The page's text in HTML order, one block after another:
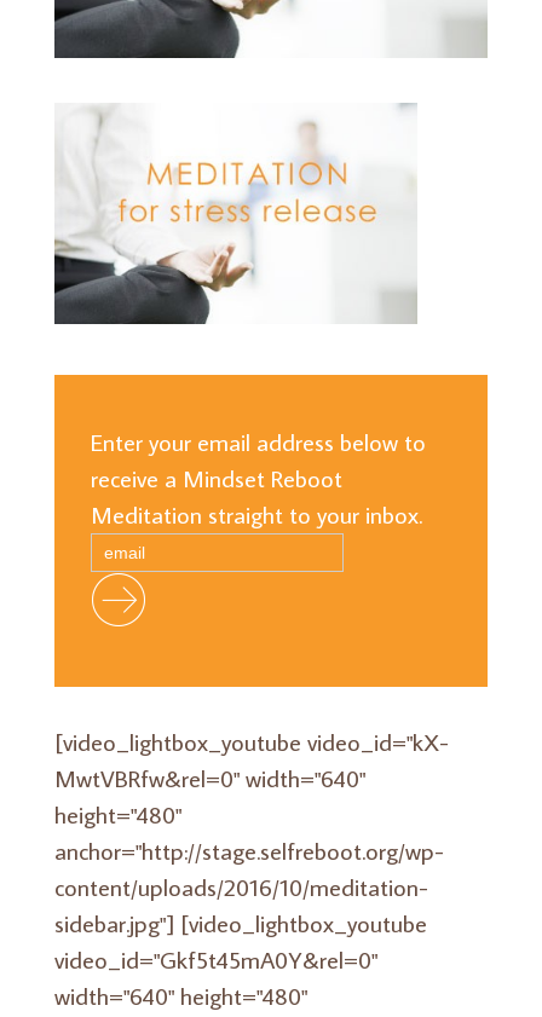
Enter your email address below to
receive a Mindset Reboot
Meditation straight to your inbox.
[video_lightbox_youtube video_id="kX-
MwtVBRfw&rel=0" width="640"
height="480"
anchor="http://stage.selfreboot.org/wp-
content/uploads/2016/10/meditation-
sidebar.jpg"] [video_lightbox_youtube
video_id="Gkf5t45mA0Y&rel=0"
width="640" height="480"